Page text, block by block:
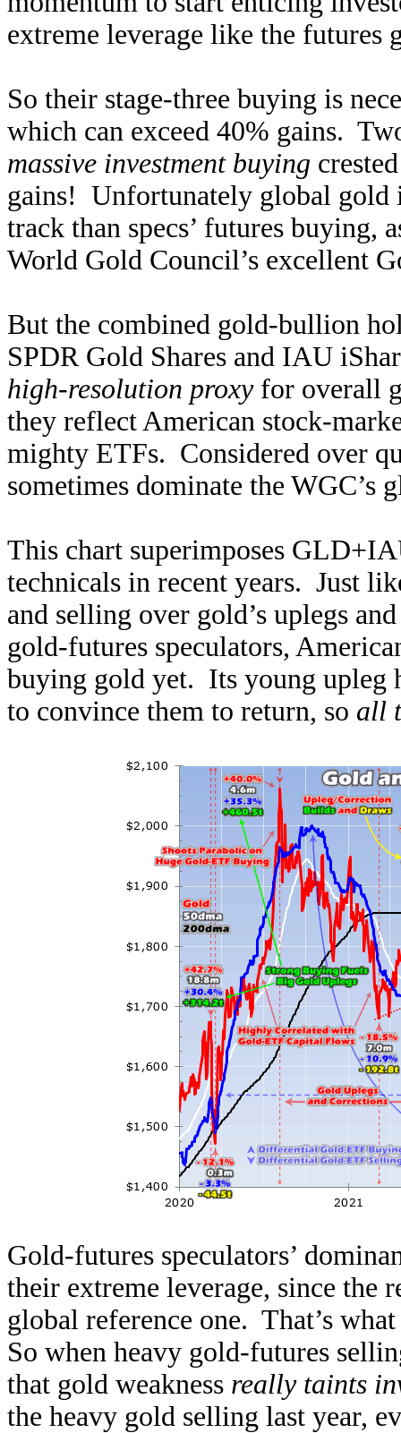
extreme leverage like the futures
So their stage-three buying is
which can exceed 40% gains.
massive investment buying
gains! Unfortunately global gold
track than specs’ futures buying,
World Gold Council’s excellent
But the combined gold-bullion
SPDR Gold Shares and IAU
high-resolution proxyfor overall
they reflect American stock-
mighty ETFs. Considered over
sometimes dominate the WGC’s
This chart superimposes
technicals in recent years. Just
and selling over gold’s uplegs
gold-futures speculators,
buying gold yet. Its young upleg
to convince them to return, so all
Gold-futures speculators’
their extreme leverage, since the
global reference one. That’s
So when heavy gold-futures
that gold weakness really taints
the heavy gold selling last year,